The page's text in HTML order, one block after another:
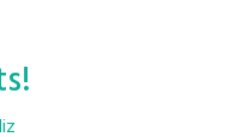
liz